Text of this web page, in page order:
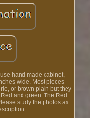
hand made cabinet,
wide. Most pieces
or brown plain but they
and green. The Red
study the photos as